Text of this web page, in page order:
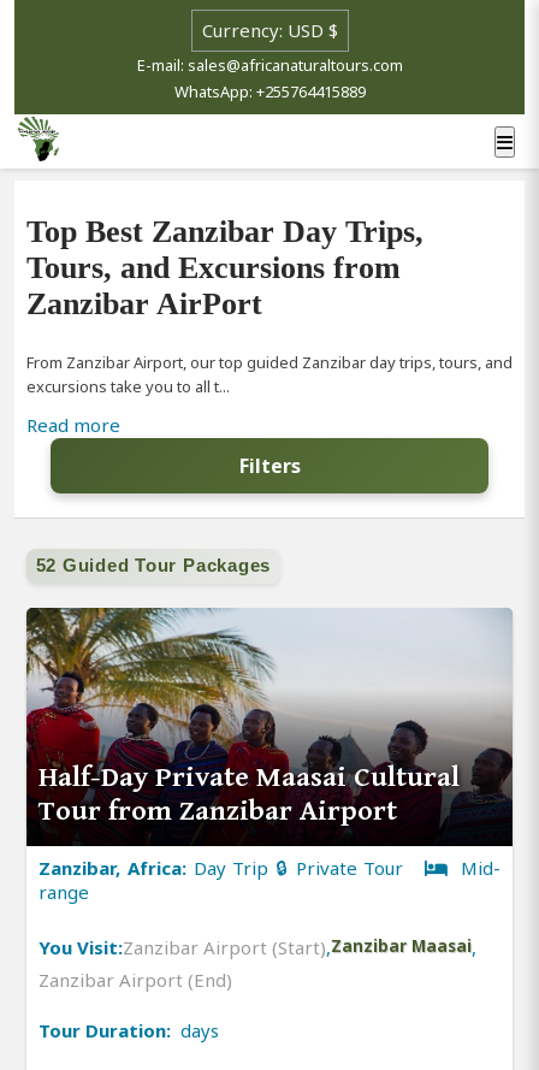
E-mail: sales@africanaturaltours.com
WhatsApp: +255764415889
Top Best Zanzibar Day Trips,
Tours, and Excursions from
Zanzibar AirPort
From Zanzibar Airport, our top guided Zanzibar day trips, tours, and
excursions take you to all t...
Read more
Filters
52 Guided Tour Packages
Half-Day Private Maasai Cultural
Tour from Zanzibar Airport
Zanzibar, Africa: Day Trip 🔒 Private Tour
Mid-
range
You Visit:Zanzibar Airport (Start),Zanzibar Maasai,
Zanzibar Airport (End)
Tour Duration: days